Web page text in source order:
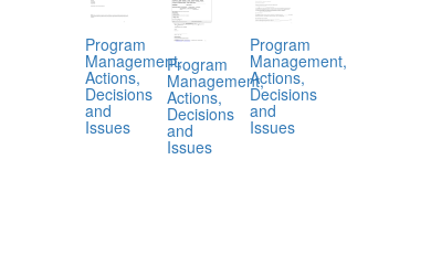
Program
Management,
Actions,
Decisions
and
Issues
Program
Management,
Actions,
Decisions
and
Issues
Program
Management,
Actions,
Decisions
and
Issues